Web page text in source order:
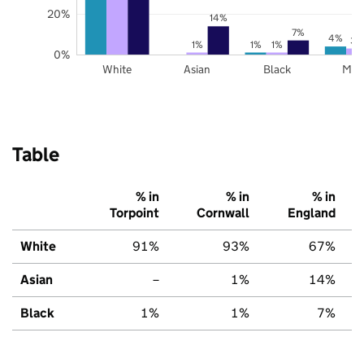
1% 4%
1% 1% 3%
14%
7%
White Asian Black
0%
20%
Table
% in
Torpoint
% in
Cornwall
% in
England
White 91% 93% 67%
Asian – 1% 14%
Black 1% 1% 7%